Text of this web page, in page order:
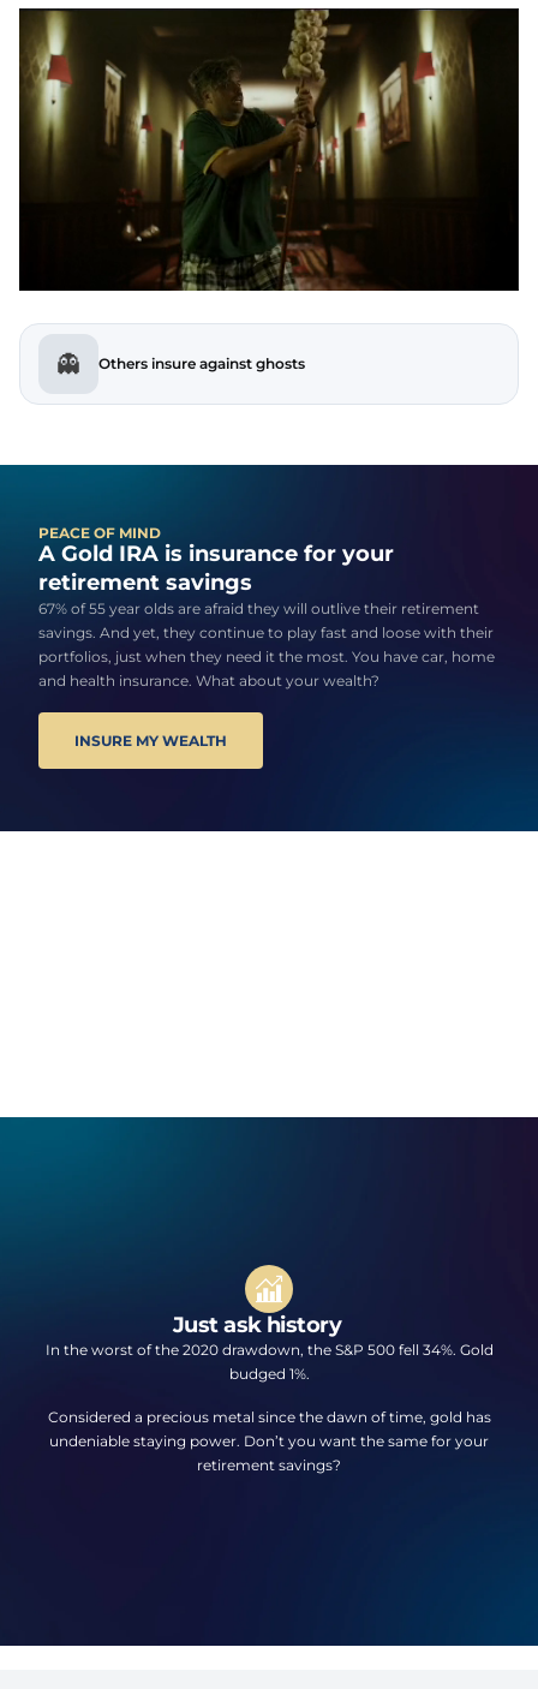
👻 Others insure against ghosts
PEACE OF MIND
A Gold IRA is insurance for your
retirement savings
67% of 55 year olds are afraid they will outlive their retirement
savings. And yet, they continue to play fast and loose with their
portfolios, just when they need it the most. You have car, home
and health insurance. What about your wealth?
INSURE MY WEALTH
Just ask history
In the worst of the 2020 drawdown, the S&P 500 fell 34%. Gold
budged 1%.
Considered a precious metal since the dawn of time, gold has
undeniable staying power. Don’t you want the same for your
retirement savings?